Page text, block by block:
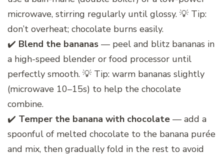
microwave, stirring regularly until glossy. 💡 Tip:
don’t overheat; chocolate burns easily.
✔️ Blend the bananas — peel and blitz bananas in
a high-speed blender or food processor until
perfectly smooth. 💡 Tip: warm bananas slightly
(microwave 10–15s) to help the chocolate
combine.
✔️ Temper the banana with chocolate — add a
spoonful of melted chocolate to the banana purée
and mix, then gradually fold in the rest to avoid